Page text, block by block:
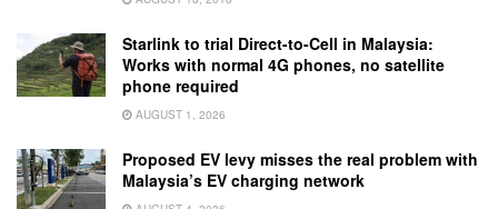
Starlink to trial Direct-to-Cell in Malaysia:
Works with normal 4G phones, no satellite
phone required
AUGUST 1, 2026
Proposed EV levy misses the real problem with
Malaysia’s EV charging network